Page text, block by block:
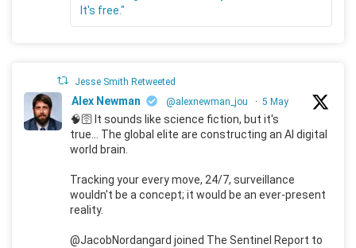
It's free."
Jesse Smith Retweeted
Alex Newman @alexnewman_jou · 5 May
🧠🛜 It sounds like science fiction, but it's
true... The global elite are constructing an AI digital
world brain.
Tracking your every move, 24/7, surveillance
wouldn't be a concept; it would be an ever-present
reality.
@JacobNordangard joined The Sentinel Report to